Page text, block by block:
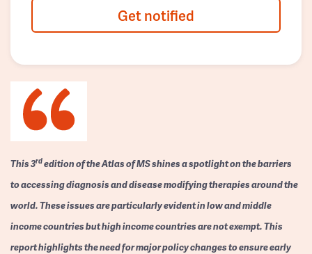
Get notified
This 3rdedition of the Atlas of MS shines a spotlight on the barriers
to accessing diagnosis and disease modifying therapies around the
world. These issues are particularly evident in low and middle
income countries but high income countries are not exempt. This
report highlights the need for major policy changes to ensure early